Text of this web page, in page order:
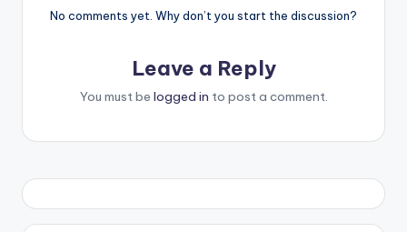
No comments yet. Why don’t you start the discussion?
Leave a Reply
You must be logged in to post a comment.